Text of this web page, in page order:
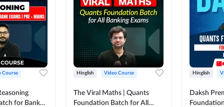
Course
for Bank
Hinglish Video Course
The Viral Maths | Quants
Foundation Batch for All
Hinglish
Daksh